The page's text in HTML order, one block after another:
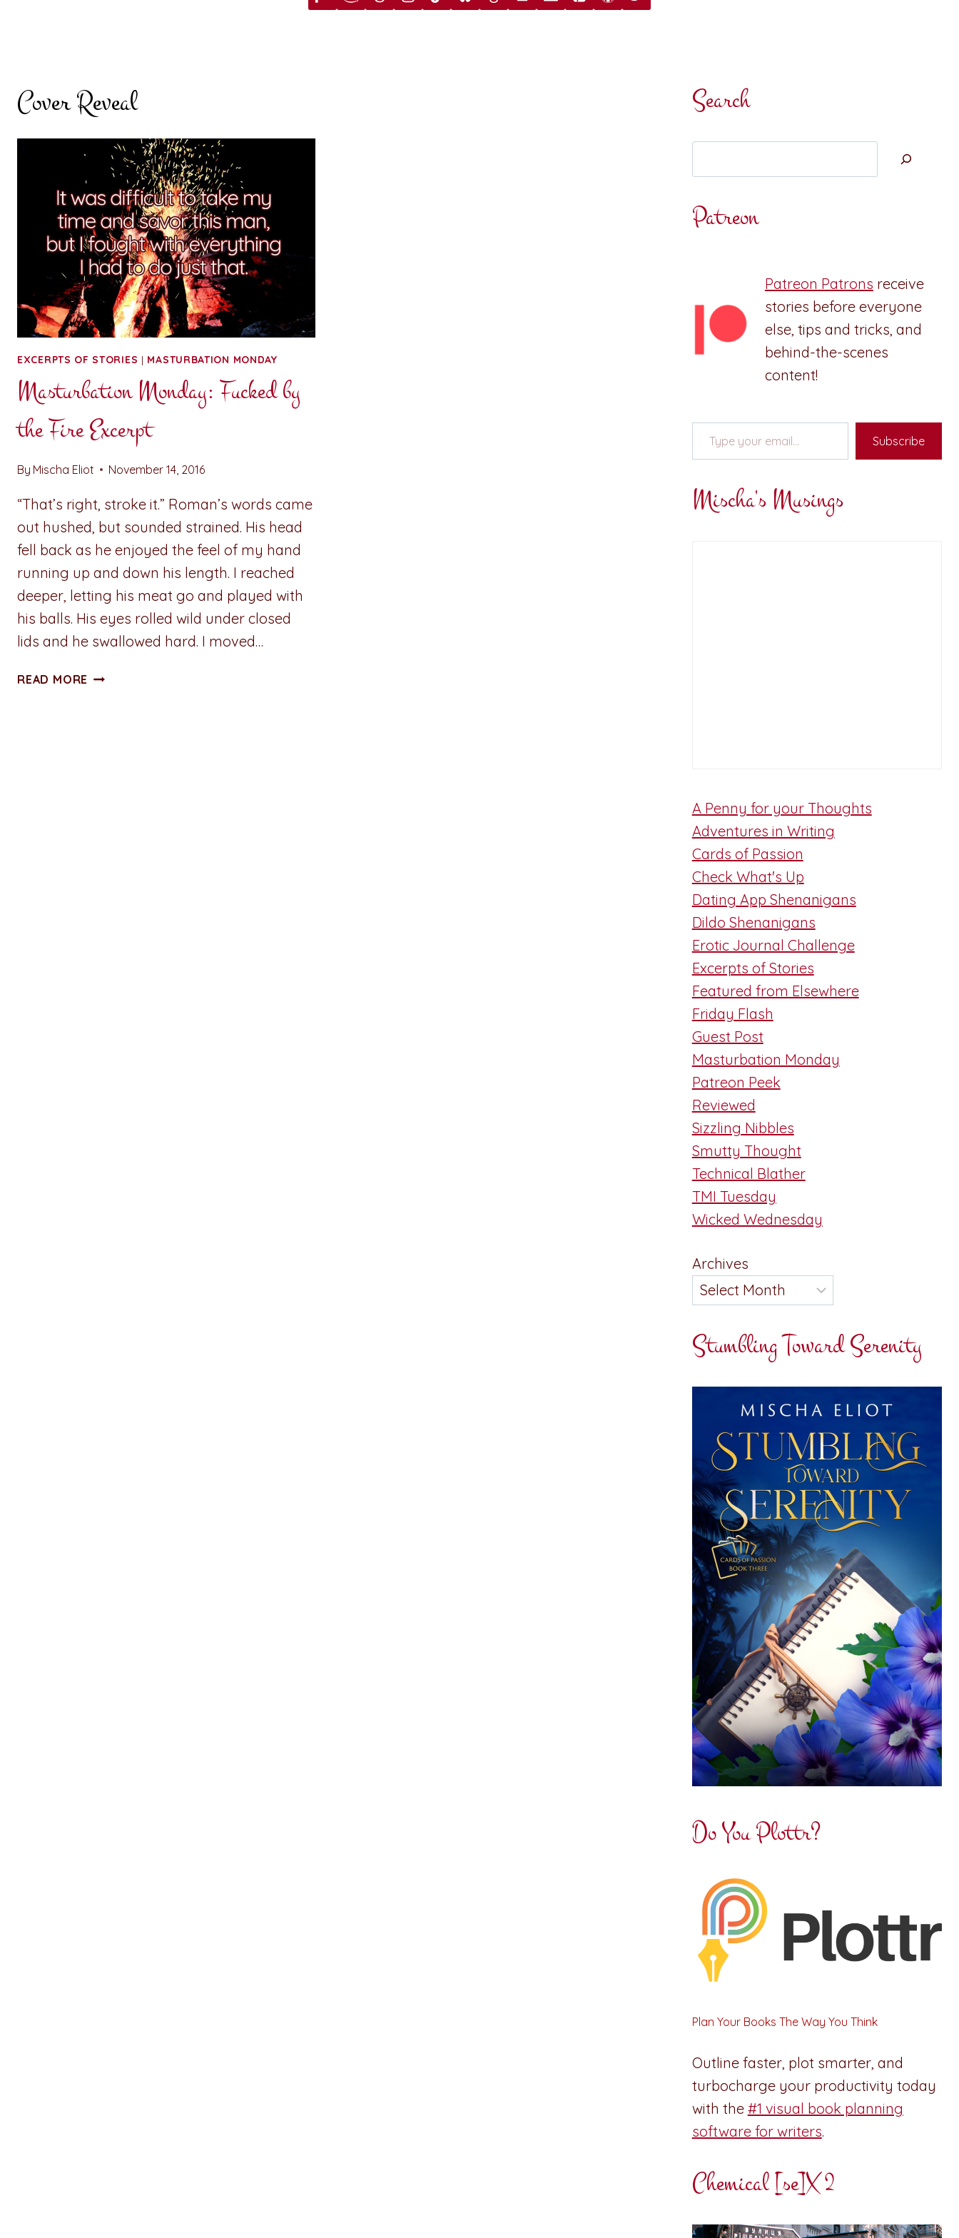
Cover Reveal
EXCERPTS OF STORIES | MASTURBATION MONDAY
Masturbation Monday: Fucked by
the Fire Excerpt
By Mischa Eliot November 14, 2016
“That’s right, stroke it.” Roman’s words came
out hushed, but sounded strained. His head
fell back as he enjoyed the feel of my hand
running up and down his length. I reached
deeper, letting his meat go and played with
his balls. His eyes rolled wild under closed
lids and he swallowed hard. I moved…
READ MORE MASTURBATION
Search
Patreon
Patreon Patrons receive
stories before everyone
else, tips and tricks, and
behind-the-scenes
content!
Type your email…
Subscribe
Mischa's Musings
A Penny for your Thoughts
Adventures in Writing
Cards of Passion
Check What's Up
Dating App Shenanigans
Dildo Shenanigans
Erotic Journal Challenge
Excerpts of Stories
Featured from Elsewhere
Friday Flash
Guest Post
Masturbation Monday
Patreon Peek
Reviewed
Sizzling Nibbles
Smutty Thought
Technical Blather
TMI Tuesday
Wicked Wednesday
Archives
Stumbling Toward Serenity
Do You Plottr?
Plan Your Books The Way You Think
Outline faster, plot smarter, and
turbocharge your productivity today
with the #1 visual book planning
software for writers.
Chemical [se]X 2